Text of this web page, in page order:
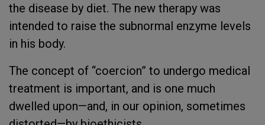
the disease by diet. The new therapy was
intended to raise the subnormal enzyme levels
in his body.
The concept of “coercion” to undergo medical
treatment is important, and is one much
dwelled upon—and, in our opinion, sometimes